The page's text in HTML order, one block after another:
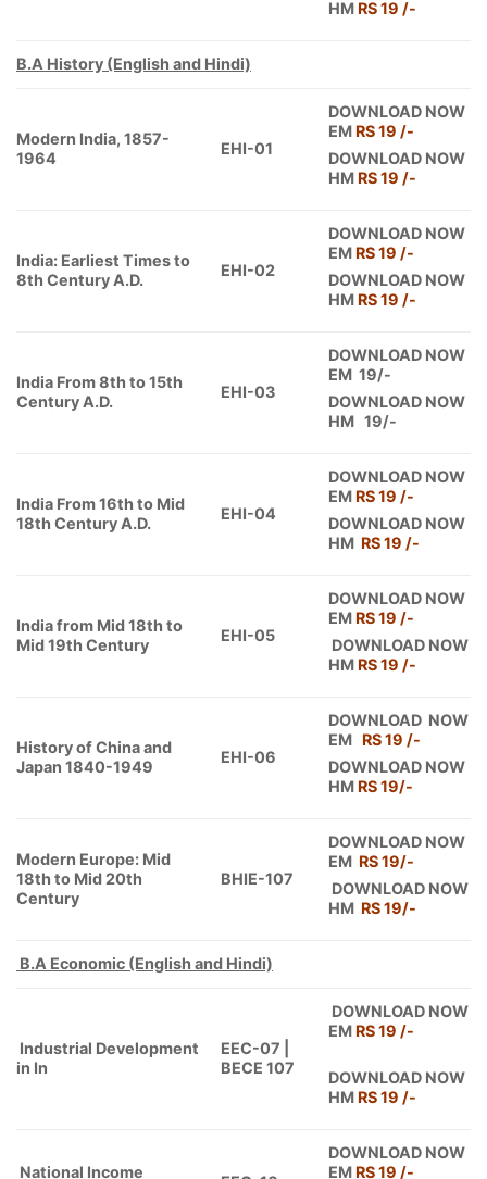
HM RS 19 /-
B.A History (English and Hindi)
Modern India, 1857-
1964
EHI-01
DOWNLOAD NOW
EM RS 19 /-
DOWNLOAD NOW
HM RS 19 /-
India: Earliest Times to
8th Century A.D.
EHI-02
DOWNLOAD NOW
EM RS 19 /-
DOWNLOAD NOW
HM RS 19 /-
India From 8th to 15th
Century A.D.
EHI-03
DOWNLOAD NOW
EM 19/-
DOWNLOAD NOW
HM 19/-
India From 16th to Mid
18th Century A.D.
EHI-04
DOWNLOAD NOW
EM RS 19 /-
DOWNLOAD NOW
HM RS 19 /-
India from Mid 18th to
Mid 19th Century
EHI-05
DOWNLOAD NOW
EM RS 19 /-
DOWNLOAD NOW
HM RS 19 /-
History of China and
Japan 1840-1949
EHI-06
DOWNLOAD NOW
EM RS 19 /-
DOWNLOAD NOW
HM RS 19/-
Modern Europe: Mid
18th to Mid 20th
Century
BHIE-107
DOWNLOAD NOW
EM RS 19/-
DOWNLOAD NOW
HM RS 19/-
B.A Economic (English and Hindi)
Industrial Development
in In
EEC-07 |
BECE 107
DOWNLOAD NOW
EM RS 19 /-
DOWNLOAD NOW
HM RS 19 /-
National Income
DOWNLOAD NOW
EM RS 19 /-